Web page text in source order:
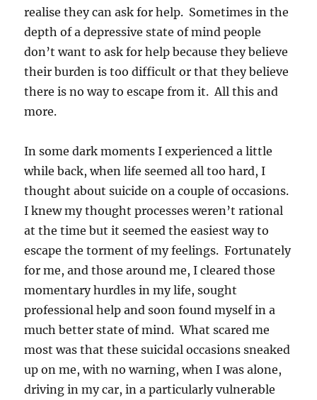
realise they can ask for help. Sometimes in the
depth of a depressive state of mind people
don’t want to ask for help because they believe
their burden is too difficult or that they believe
there is no way to escape from it. All this and
more.
In some dark moments I experienced a little
while back, when life seemed all too hard, I
thought about suicide on a couple of occasions.
I knew my thought processes weren’t rational
at the time but it seemed the easiest way to
escape the torment of my feelings. Fortunately
for me, and those around me, I cleared those
momentary hurdles in my life, sought
professional help and soon found myself in a
much better state of mind. What scared me
most was that these suicidal occasions sneaked
up on me, with no warning, when I was alone,
driving in my car, in a particularly vulnerable